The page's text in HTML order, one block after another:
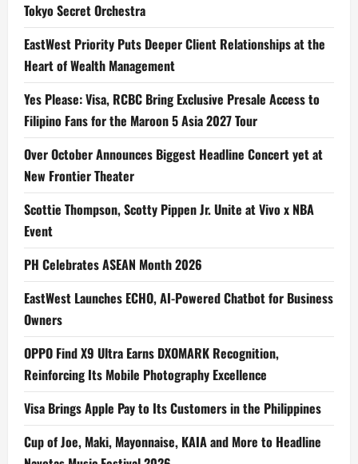
Tokyo Secret Orchestra
EastWest Priority Puts Deeper Client Relationships at the
Heart of Wealth Management
Yes Please: Visa, RCBC Bring Exclusive Presale Access to
Filipino Fans for the Maroon 5 Asia 2027 Tour
Over October Announces Biggest Headline Concert yet at
New Frontier Theater
Scottie Thompson, Scotty Pippen Jr. Unite at Vivo x NBA
Event
PH Celebrates ASEAN Month 2026
EastWest Launches ECHO, AI-Powered Chatbot for Business
Owners
OPPO Find X9 Ultra Earns DXOMARK Recognition,
Reinforcing Its Mobile Photography Excellence
Visa Brings Apple Pay to Its Customers in the Philippines
Cup of Joe, Maki, Mayonnaise, KAIA and More to Headline